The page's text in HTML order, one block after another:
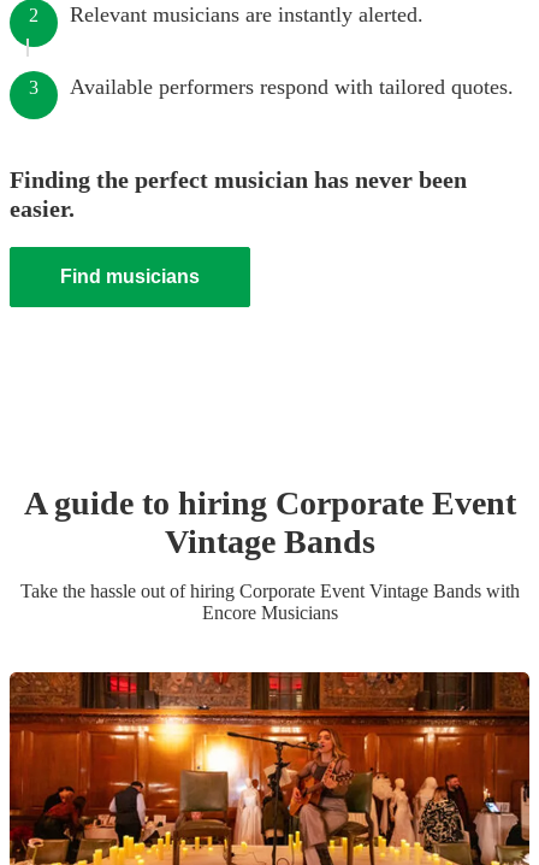
2 Relevant musicians are instantly alerted.
3 Available performers respond with tailored quotes.
Finding the perfect musician has never been
easier.
Find musicians
A guide to hiring Corporate Event
Vintage Bands
Take the hassle out of hiring Corporate Event Vintage Bandswith
Encore Musicians